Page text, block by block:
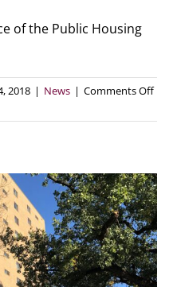
of the Public Housing
2018 | News | Comments Offon
look
of
Public
from
HUD